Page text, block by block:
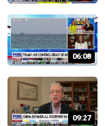
06:08
09:27